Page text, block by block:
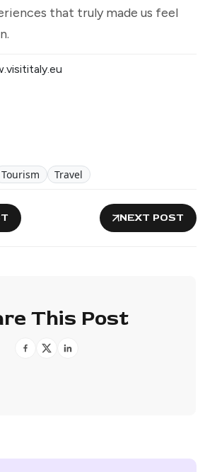
that truly made us feel
Tourism Travel
NEXT POST
This Post